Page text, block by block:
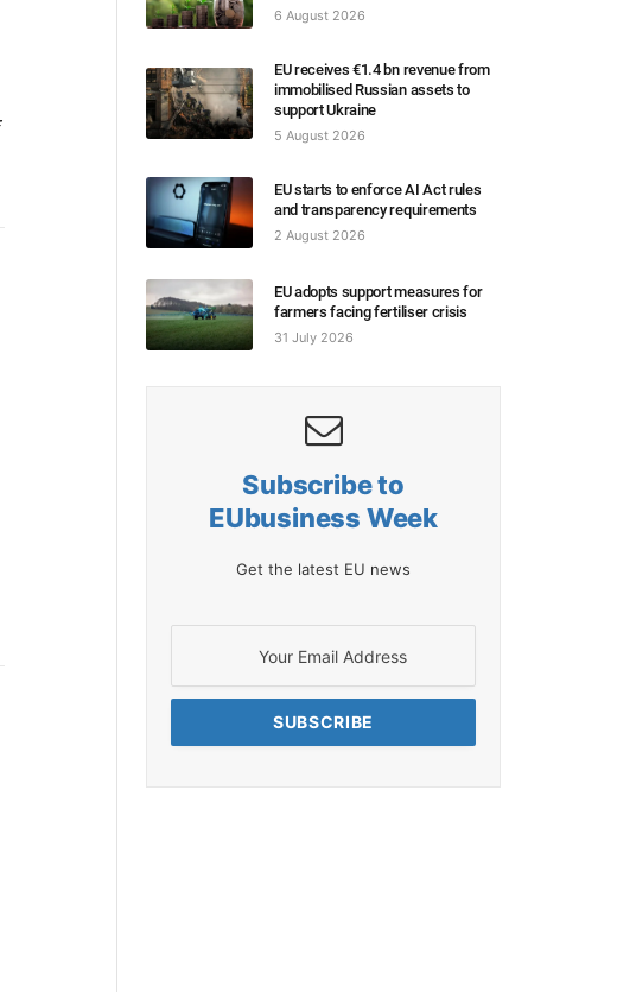
6 August 2026
EU receives €1.4 bn revenue from
immobilised Russian assets to
support Ukraine
5 August 2026
EU starts to enforce AI Act rules
and transparency requirements
2 August 2026
EU adopts support measures for
farmers facing fertiliser crisis
31 July 2026
Subscribe to
EUbusiness Week
Get the latest EU news